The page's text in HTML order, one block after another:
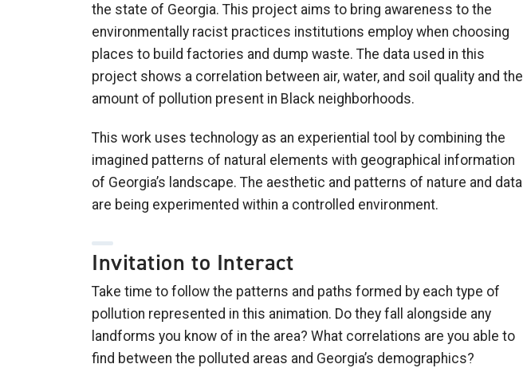
the state of Georgia. This project aims to bring awareness to the
environmentally racist practices institutions employ when choosing
places to build factories and dump waste. The data used in this
project shows a correlation between air, water, and soil quality and the
amount of pollution present in Black neighborhoods.
This work uses technology as an experiential tool by combining the
imagined patterns of natural elements with geographical information
of Georgia’s landscape. The aesthetic and patterns of nature and data
are being experimented within a controlled environment.
Invitation to Interact
Take time to follow the patterns and paths formed by each type of
pollution represented in this animation. Do they fall alongside any
landforms you know of in the area? What correlations are you able to
find between the polluted areas and Georgia’s demographics?